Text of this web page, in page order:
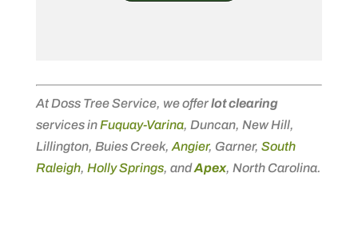
At Doss Tree Service, we offerlot clearing
services inFuquay-Varina, Duncan, New Hill,
Lillington, Buies Creek, Angier, Garner, South
Raleigh, Holly Springs, andApex, North Carolina.